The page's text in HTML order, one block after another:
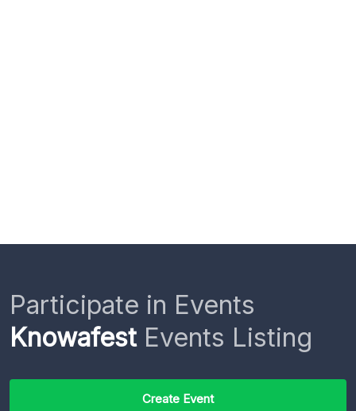
Participate in Events
KnowafestEvents Listing
Create Event